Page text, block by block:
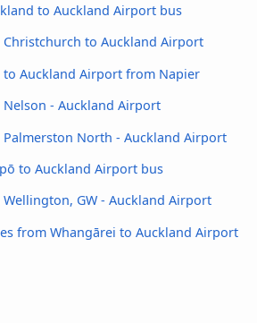
to Auckland Airport bus
Christchurch to Auckland Airport
to Auckland Airport from Napier
Nelson - Auckland Airport
Palmerston North - Auckland Airport
to Auckland Airport bus
Wellington, GW - Auckland Airport
from Whangārei to Auckland Airport